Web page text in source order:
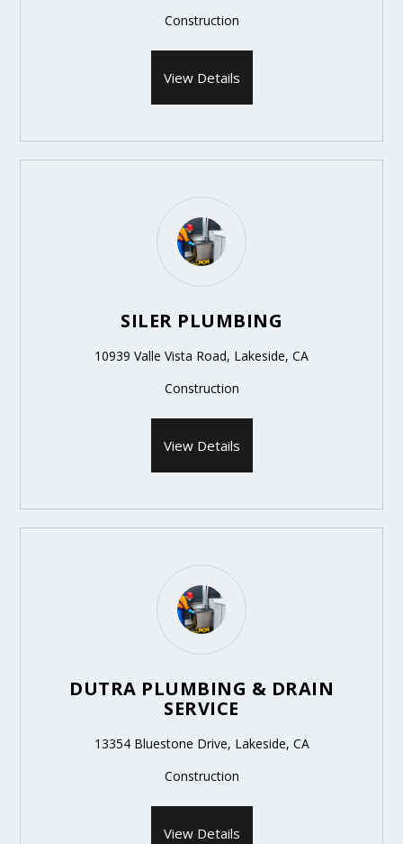
Construction
View Details
SILER PLUMBING
10939 Valle Vista Road, Lakeside, CA
Construction
View Details
DUTRA PLUMBING & DRAIN
SERVICE
13354 Bluestone Drive, Lakeside, CA
Construction
View Details